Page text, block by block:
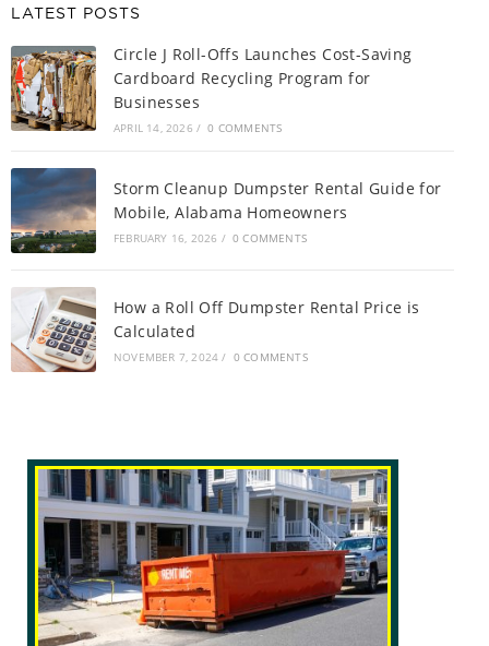
LATEST POSTS
Circle J Roll-Offs Launches Cost-Saving
Cardboard Recycling Program for
Businesses
APRIL 14, 2026 / 0 COMMENTS
Storm Cleanup Dumpster Rental Guide for
Mobile, Alabama Homeowners
FEBRUARY 16, 2026 / 0 COMMENTS
How a Roll Off Dumpster Rental Price is
Calculated
NOVEMBER 7, 2024 / 0 COMMENTS